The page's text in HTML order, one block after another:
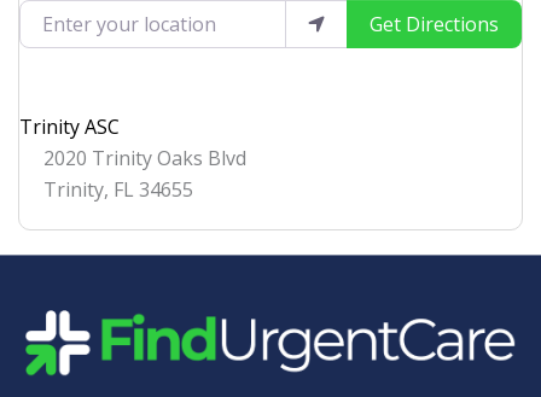
Enter your location Get Directions
Trinity ASC
2020 Trinity Oaks Blvd
Trinity, FL 34655